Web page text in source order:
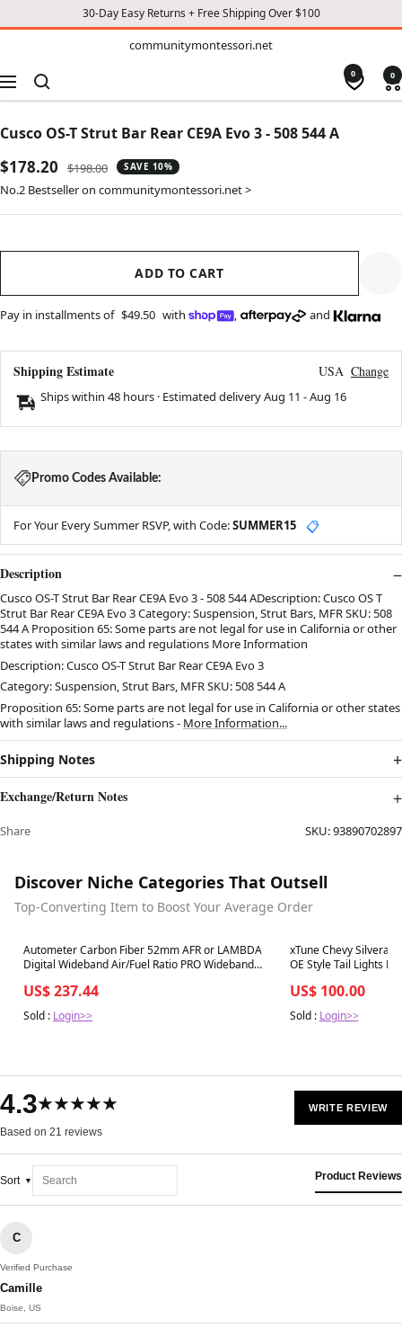
30-Day Easy Returns + Free Shipping Over $100
communitymontessori.net
Navigation
0 0
Cusco OS-T Strut Bar Rear CE9A Evo 3 - 508 544 A
Sale
price
$178.20
Regular
price
$198.00 SAVE 10%
No.2 Bestseller on communitymontessori.net >
ADD TO CART
Pay in installments of $49.50 with , and
Shipping Estimate USA Change
Ships within 48 hours · Estimated deliveryAug 11 -Aug 16
Promo Codes Available:
For Your Every Summer RSVP, with Code:SUMMER15 📋
Description
Cusco OS-T Strut Bar Rear CE9A Evo 3 - 508 544 ADescription: Cusco OS T
Strut Bar Rear CE9A Evo 3 Category: Suspension, Strut Bars, MFR SKU: 508
544 A Proposition 65: Some parts are not legal for use in California or other
states with similar laws and regulations More Information
Description: Cusco OS-T Strut Bar Rear CE9A Evo 3
Category: Suspension, Strut Bars, MFR SKU: 508 544 A
Proposition 65: Some parts are not legal for use in California or other states
with similar laws and regulations - More Information...
Shipping Notes
Exchange/Return Notes
Share SKU:93890702897
Discover Niche Categories That Outsell
Top-Converting Item to Boost Your Average Order
Best in 7 days
Autometer Carbon Fiber 52mm AFR or LAMBDA
Digital Wideband Air/Fuel Ratio PRO Wideband
US$ 237.44
Sold : Login>>
Best in 7 days
xTune Chevy
OE Style Tail Lights
US$ 100.00
Sold : Login>>
4.3★★★★★
Based on 21 reviews
WRITE REVIEW
Sort Product Reviews
C
Verified Purchase
Camille
Boise, US